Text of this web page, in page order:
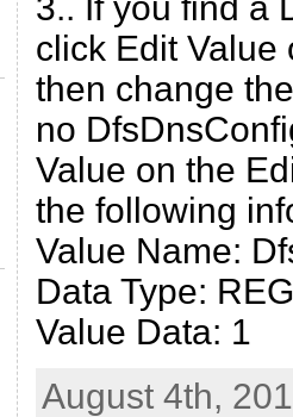
click Edit Value
then change
no
Value on the
the following
Value Name:
Data Type:
Value Data: 1
August 4th,